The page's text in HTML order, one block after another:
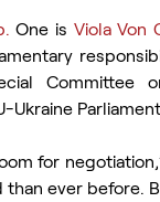
One is Viola Von
Committee
Ukraine
for
ever before.